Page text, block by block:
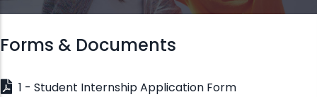
Forms & Documents
1 - Student Internship Application Form